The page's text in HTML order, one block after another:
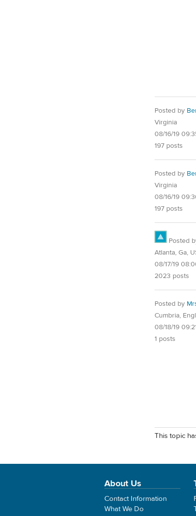
Posted by
Virginia
08/16/19
197 posts
Posted by
Virginia
08/16/19
197 posts
Posted
Atlanta, Ga,
08/17/19
2023 posts
Posted by
Cumbria,
08/18/19
1 posts
This topic
About Us
Contact Information
What We Do